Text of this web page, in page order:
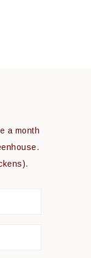
a month